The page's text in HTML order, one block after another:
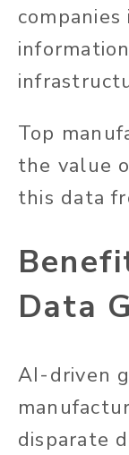
Top
the value
this data
Data
AI-driven
disparate